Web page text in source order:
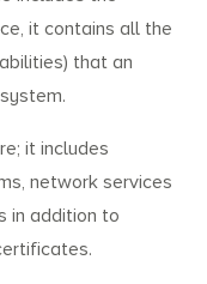
it contains all the
that an
it includes
network services
in addition to